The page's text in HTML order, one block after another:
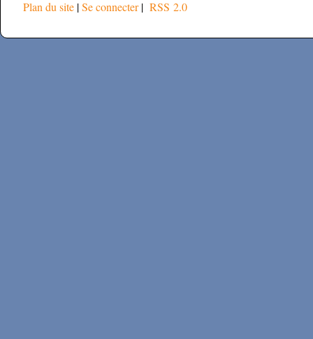
Plan du site |Se connecter| RSS 2.0